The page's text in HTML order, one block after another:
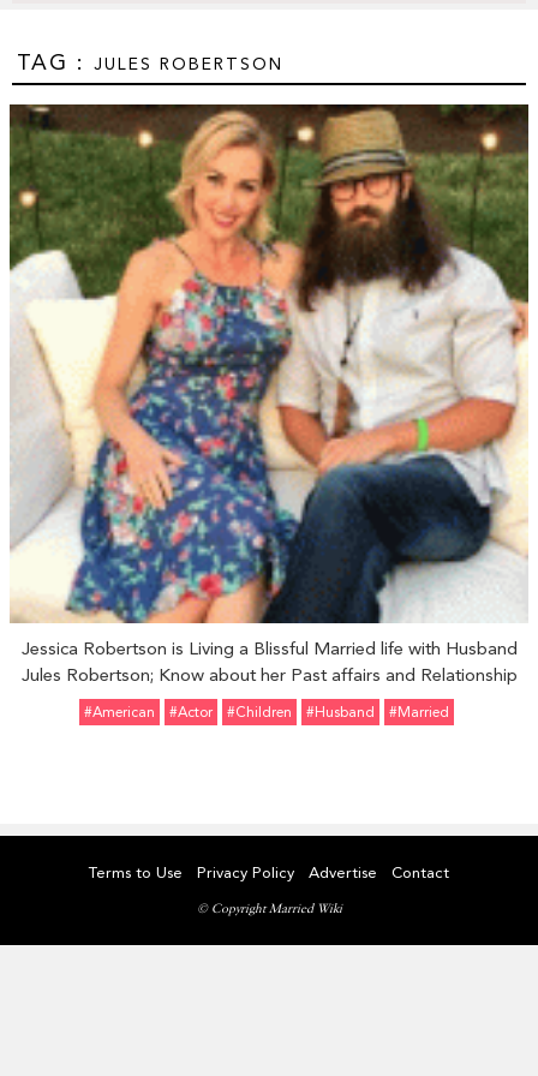
TAG : JULES ROBERTSON
Jessica Robertson is Living a Blissful Married life with Husband
Jules Robertson; Know about her Past affairs and Relationship
#American #Actor #Children #Husband #married
Terms to Use Privacy Policy Advertise Contact
© Copyright Married Wiki